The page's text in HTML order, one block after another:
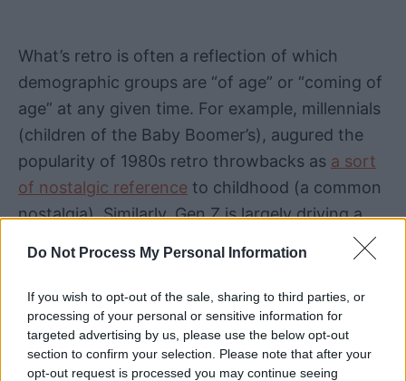
Do Not Process My Personal Information
If you wish to opt-out of the sale, sharing to third parties, or
processing of your personal or sensitive information for
targeted advertising by us, please use the below opt-out
section to confirm your selection. Please note that after your
opt-out request is processed you may continue seeing
What’s retro is often a reflection of which
demographic groups are “of age” or “coming of
age” at any given time. For example, millennials
(children of the Baby Boomer’s), augured the
popularity of 1980s retro throwbacks as a sort
of nostalgic reference to childhood (a common
nostalgia). Similarly, Gen Z is largely driving a
even the early
. Of course, there’s overlap in between!
So what is the “retro aesthetic” then?
What is a Retro Aesthetic?